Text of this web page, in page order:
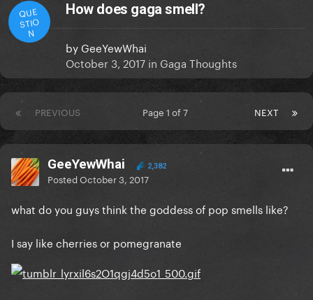
QUE
STIO
N
How does gaga smell?
by GeeYewWhai
October 3, 2017 in Gaga Thoughts
PREVIOUS NEXT
Page 1 of 7
GeeYewWhai 2,382
PostedOctober 3, 2017
what do you guys think the goddess of pop smells like?
I say like cherries or pomegranate